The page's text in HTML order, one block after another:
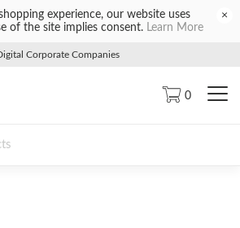
experience, our website uses
of the site implies consent. Learn More
×
Corporate Companies
0